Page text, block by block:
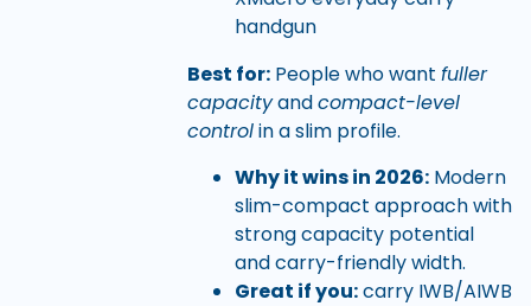
Best for:People who want fuller
capacityandcompact-level
controlin a slim profile.
Why it wins in 2026:Modern
slim-compact approach with
strong capacity potential
and carry-friendly width.
Great if you:carry IWB/AIWB